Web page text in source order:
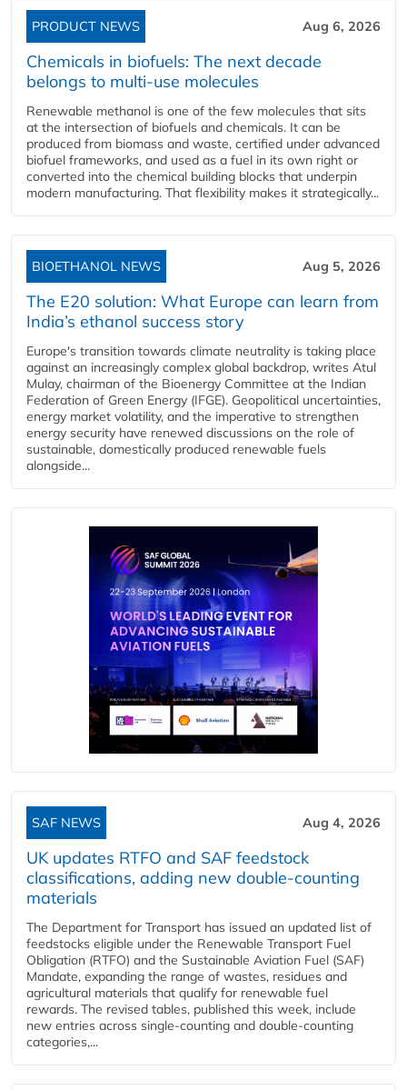
PRODUCT NEWS Aug 6, 2026
Chemicals in biofuels: The next decade
belongs to multi-use molecules
Renewable methanol is one of the few molecules that sits
at the intersection of biofuels and chemicals. It can be
produced from biomass and waste, certified under advanced
biofuel frameworks, and used as a fuel in its own right or
converted into the chemical building blocks that underpin
modern manufacturing. That flexibility makes it strategically...
BIOETHANOL NEWS Aug 5, 2026
The E20 solution: What Europe can learn from
India’s ethanol success story
Europe's transition towards climate neutrality is taking place
against an increasingly complex global backdrop, writes Atul
Mulay, chairman of the Bioenergy Committee at the Indian
Federation of Green Energy (IFGE). Geopolitical uncertainties,
energy market volatility, and the imperative to strengthen
energy security have renewed discussions on the role of
sustainable, domestically produced renewable fuels
alongside...
SAF NEWS Aug 4, 2026
UK updates RTFO and SAF feedstock
classifications, adding new double‑counting
materials
The Department for Transport has issued an updated list of
feedstocks eligible under the Renewable Transport Fuel
Obligation (RTFO) and the Sustainable Aviation Fuel (SAF)
Mandate, expanding the range of wastes, residues and
agricultural materials that qualify for renewable fuel
rewards. The revised tables, published this week, include
new entries across single‑counting and double‑counting
categories,...